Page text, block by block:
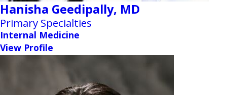
Hanisha Geedipally, MD
Primary Specialties
Internal Medicine
View Profile